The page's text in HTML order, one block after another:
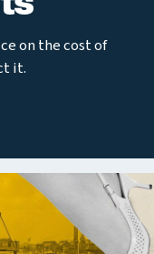
on the cost of
it.